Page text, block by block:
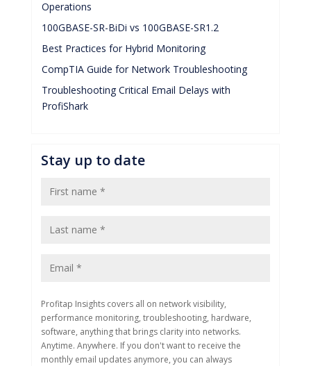
Operations
100GBASE-SR-BiDi vs 100GBASE-SR1.2
Best Practices for Hybrid Monitoring
CompTIA Guide for Network Troubleshooting
Troubleshooting Critical Email Delays with
ProfiShark
Stay up to date
Profitap Insights covers all on network visibility,
performance monitoring, troubleshooting, hardware,
software, anything that brings clarity into networks.
Anytime. Anywhere. If you don't want to receive the
monthly email updates anymore, you can always